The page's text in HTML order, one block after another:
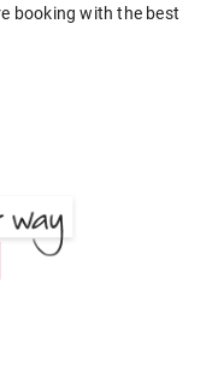
booking with the best